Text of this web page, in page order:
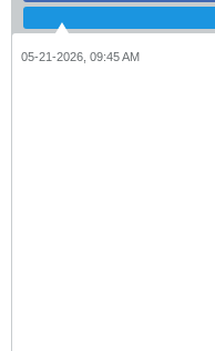
05-21-2026, 09:45 AM